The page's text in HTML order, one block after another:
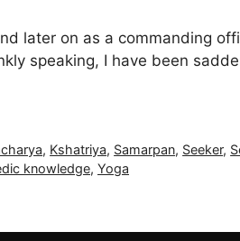
later on as a commanding
speaking, I have been
, Kshatriya, Samarpan, Seeker,
knowledge, Yoga